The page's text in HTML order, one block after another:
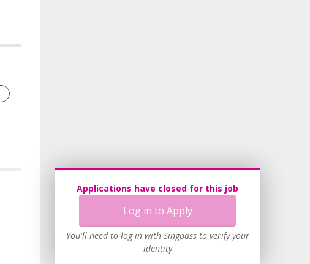
Applications have closed for this job
Log in to Apply
You'll need to log in with Singpass to verify your
identity